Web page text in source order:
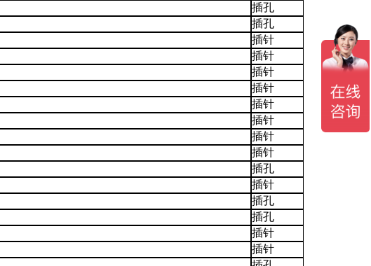
插孔
插孔
插针
插针
插针
插针
插针
插针
插针
插针
插孔
插针
插孔
插孔
插针
插针